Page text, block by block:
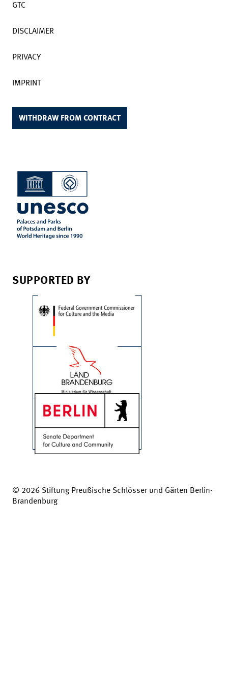
GTC
DISCLAIMER
PRIVACY
IMPRINT
WITHDRAW FROM CONTRACT
SUPPORTED BY
© 2026 Stiftung Preußische Schlösser und Gärten Berlin-
Brandenburg